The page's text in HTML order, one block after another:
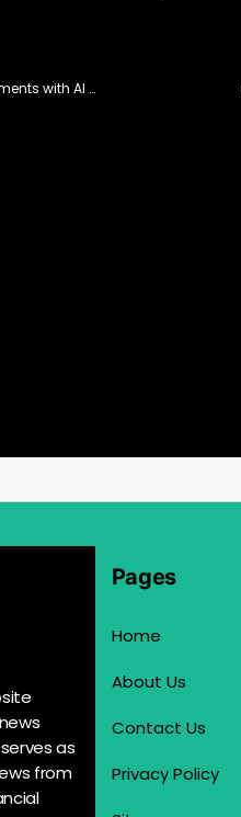
Zoom unveils new Zoom Team Chat enhancements with AI Companion for streamlined collaboration and communication
as
from
Pages
Home
About Us
Contact Us
Privacy Policy